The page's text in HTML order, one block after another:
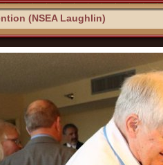
(NSEA Laughlin)